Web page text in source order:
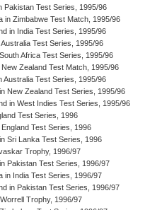
Pakistan Test Series, 1995/96
in Zimbabwe Test Match, 1995/96
in India Test Series, 1995/96
Australia Test Series, 1995/96
Africa Test Series, 1995/96
New Zealand Test Match, 1995/96
Australia Test Series, 1995/96
New Zealand Test Series, 1995/96
in West Indies Test Series, 1995/96
Test Series, 1996
England Test Series, 1996
Sri Lanka Test Series, 1996
Trophy, 1996/97
Pakistan Test Series, 1996/97
in India Test Series, 1996/97
in Pakistan Test Series, 1996/97
Trophy, 1996/97